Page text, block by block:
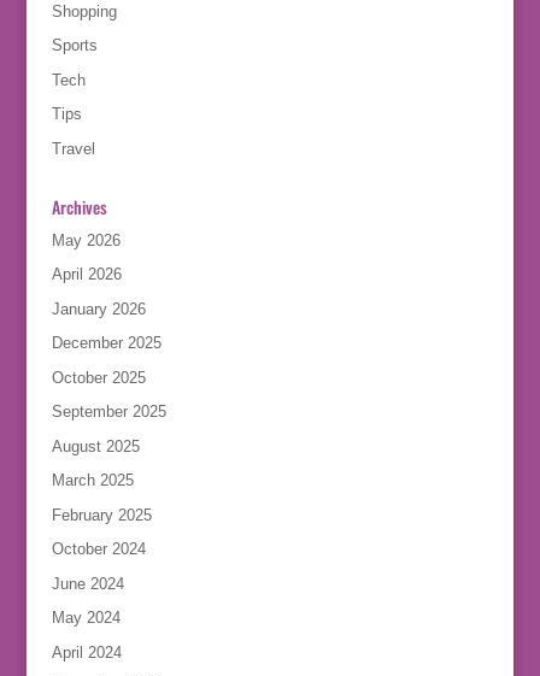
Shopping
Sports
Tech
Tips
Travel
Archives
May 2026
April 2026
January 2026
December 2025
October 2025
September 2025
August 2025
March 2025
February 2025
October 2024
June 2024
May 2024
April 2024